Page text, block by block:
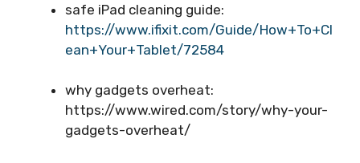
safe iPad cleaning guide:
https://www.ifixit.com/Guide/How+To+Cl
ean+Your+Tablet/72584
why gadgets overheat:
https://www.wired.com/story/why-your-
gadgets-overheat/